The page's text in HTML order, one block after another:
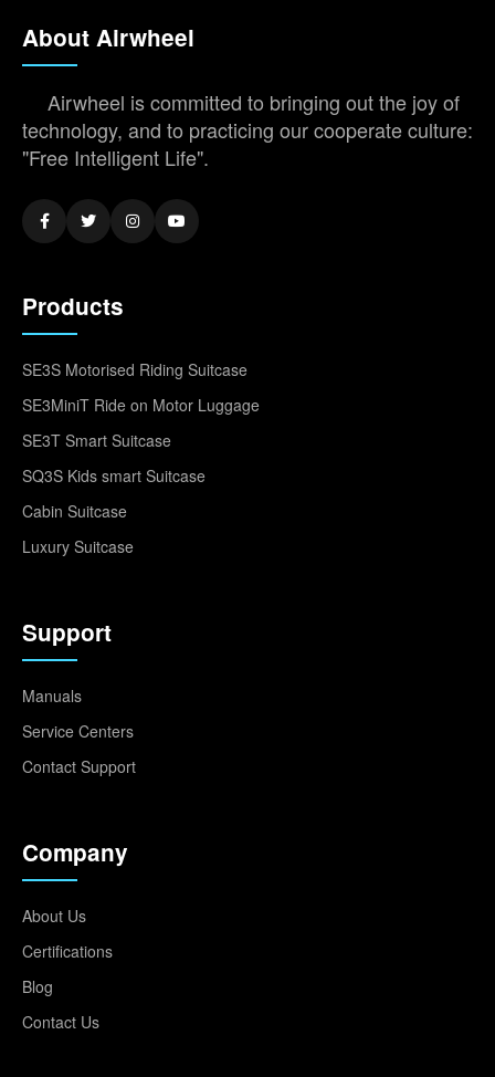
About Airwheel
Airwheel is committed to bringing out the joy of
technology, and to practicing our cooperate culture:
"Free Intelligent Life".
Products
SE3S Motorised Riding Suitcase
SE3MiniT Ride on Motor Luggage
SE3T Smart Suitcase
SQ3S Kids smart Suitcase
Cabin Suitcase
Luxury Suitcase
Support
Manuals
Service Centers
Contact Support
Company
About Us
Certifications
Blog
Contact Us